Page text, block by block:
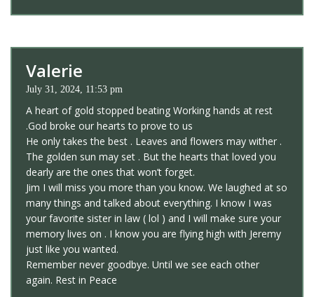
Valerie
July 31, 2024, 11:53 pm
A heart of gold stopped beating Working hands at rest
.God broke our hearts to prove to us
He only takes the best . Leaves and flowers may wither .
The golden sun may set . But the hearts that loved you
dearly are the ones that won’t forget.
Jim I will miss you more than you know. We laughed at so
many things and talked about everything. I know I was
your favorite sister in law ( lol ) and I will make sure your
memory lives on . I know you are flying high with Jeremy
just like you wanted.
Remember never goodbye. Until we see each other
again. Rest in Peace